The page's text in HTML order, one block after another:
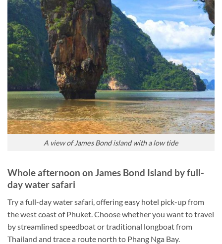
A view of James Bond island with a low tide
Whole afternoon on James Bond Island by full-
day water safari
Try a full-day water safari, offering easy hotel pick-up from
the west coast of Phuket. Choose whether you want to travel
by streamlined speedboat or traditional longboat from
Thailand and trace a route north to Phang Nga Bay.